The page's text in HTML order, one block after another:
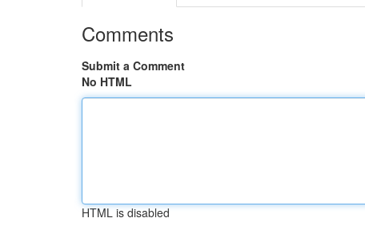
Comments
Submit a Comment
No HTML
HTML is disabled